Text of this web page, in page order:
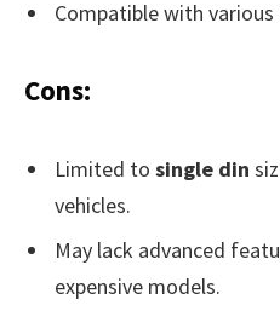
Compatible with various
Cons:
Limited to single din
vehicles.
May lack advanced
expensive models.